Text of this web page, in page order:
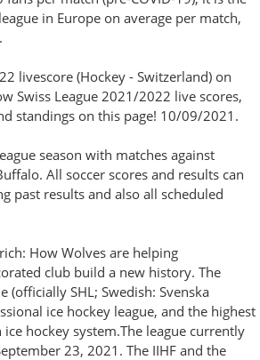
in Europe on average per match,
livescore (Hockey - Switzerland) on
Swiss League 2021/2022 live scores,
standings on this page! 10/09/2021.
season with matches against
All soccer scores and results can
past results and also all scheduled
How Wolves are helping
club build a new history. The
(officially SHL; Swedish: Svenska
ice hockey league, and the highest
hockey system.The league currently
23, 2021. The IIHF and the